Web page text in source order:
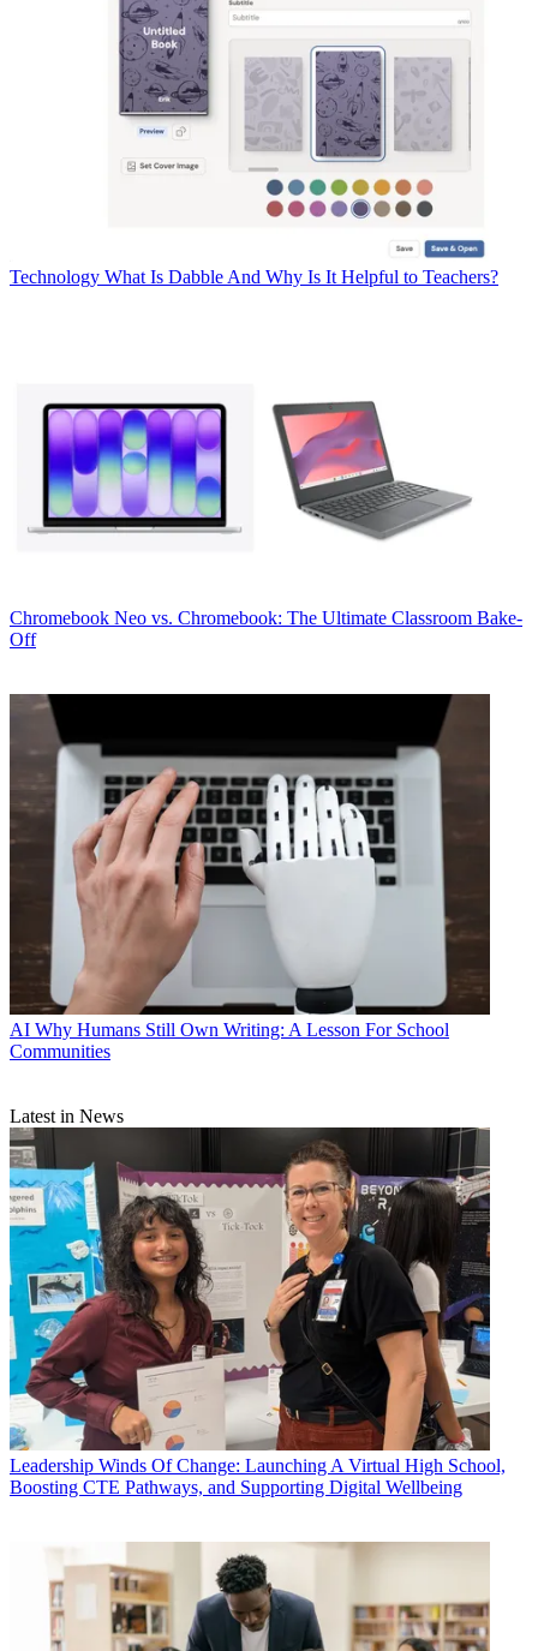
Technology What Is Dabble And Why Is It Helpful to Teachers?
Chromebook Neo vs. Chromebook: The Ultimate Classroom Bake-
Off
AI Why Humans Still Own Writing: A Lesson For School
Communities
Latest in News
Leadership Winds Of Change: Launching A Virtual High School,
Boosting CTE Pathways, and Supporting Digital Wellbeing